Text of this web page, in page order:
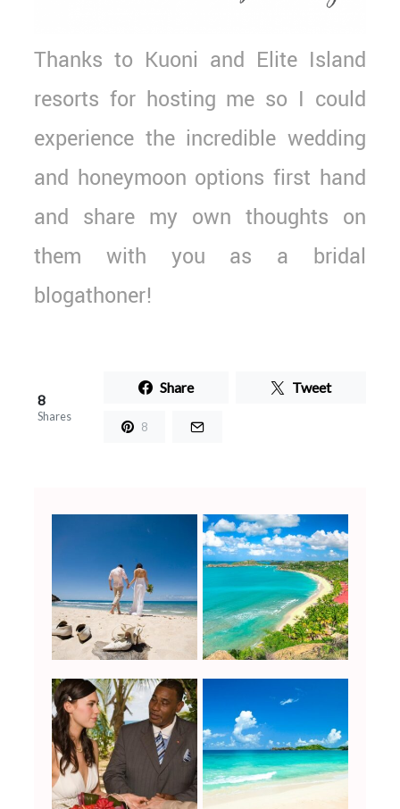
Thanks to Kuoni and Elite Island
resorts for hosting me so I could
experience the incredible wedding
and honeymoon options first hand
and share my own thoughts on
them with you as a bridal
blogathoner!
8
Shares
Share Tweet
8